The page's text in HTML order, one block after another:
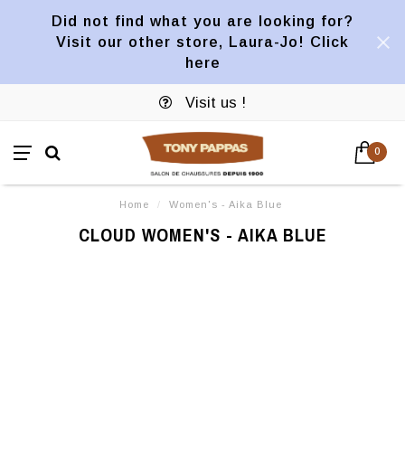
Did not find what you are looking for?
Visit our other store, Laura-Jo! Click
here
Visit us !
0
Home / Women's - Aika Blue
CLOUD WOMEN'S - AIKA BLUE